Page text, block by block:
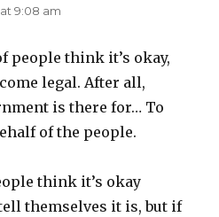
9:08 am
people think it’s okay,
legal. After all,
is there for… To
of the people.
think it’s okay
themselves it is, but if